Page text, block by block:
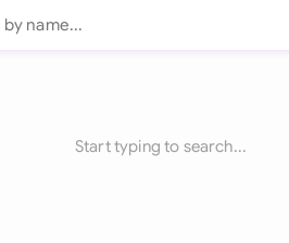
Start typing to search...